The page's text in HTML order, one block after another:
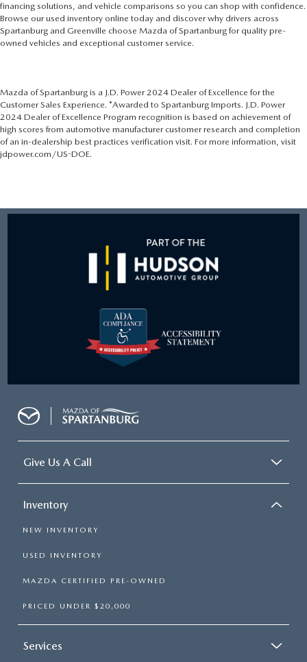
financing solutions, and vehicle comparisons so you can shop with confidence.
Browse our used inventory online today and discover why drivers across
Spartanburg and Greenville choose Mazda of Spartanburg for quality pre-
owned vehicles and exceptional customer service.
Mazda of Spartanburg is a J.D. Power 2024 Dealer of Excellence for the
Customer Sales Experience. *Awarded to Spartanburg Imports. J.D. Power
2024 Dealer of Excellence Program recognition is based on achievement of
high scores from automotive manufacturer customer research and completion
of an in-dealership best practices verification visit. For more information, visit
jdpower.com/US-DOE.
Give Us A Call
Inventory
NEW INVENTORY
USED INVENTORY
MAZDA CERTIFIED PRE-OWNED
PRICED UNDER $20,000
Services